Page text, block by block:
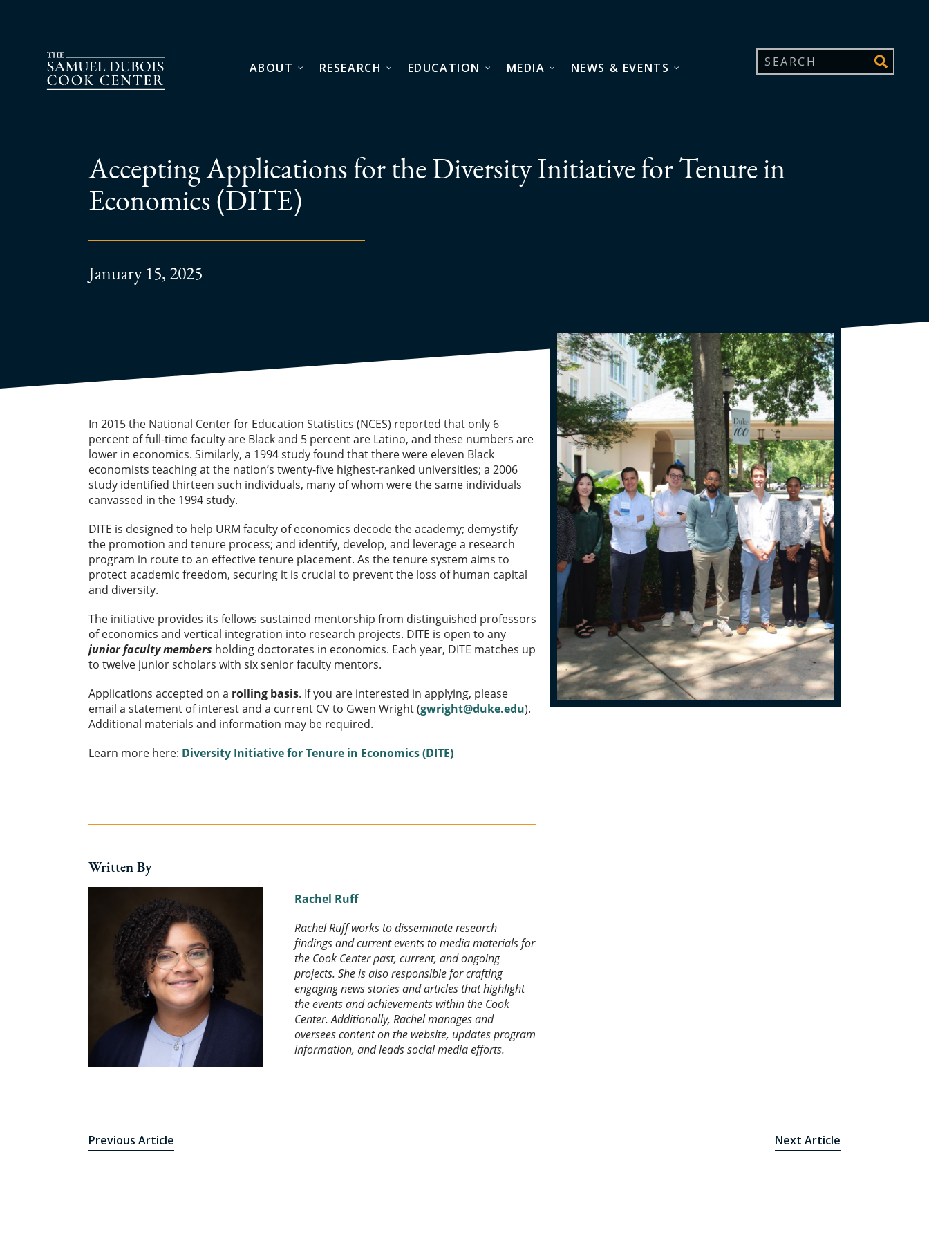
ABOUT RESEARCH EDUCATION MEDIA NEWS & EVENTS
Accepting Applications for the Diversity Initiative for Tenure in
Economics (DITE)
January 15, 2025
In 2015 the National Center for Education Statistics (NCES) reported that only 6
percent of full-time faculty are Black and 5 percent are Latino, and these numbers are
lower in economics. Similarly, a 1994 study found that there were eleven Black
economists teaching at the nation’s twenty-five highest-ranked universities; a 2006
study identified thirteen such individuals, many of whom were the same individuals
canvassed in the 1994 study.
DITE is designed to help URM faculty of economics decode the academy; demystify
the promotion and tenure process; and identify, develop, and leverage a research
program in route to an effective tenure placement. As the tenure system aims to
protect academic freedom, securing it is crucial to prevent the loss of human capital
and diversity.
The initiative provides its fellows sustained mentorship from distinguished professors
of economics and vertical integration into research projects. DITE is open to any
junior faculty members holding doctorates in economics. Each year, DITE matches up
to twelve junior scholars with six senior faculty mentors.
Applications accepted on a rolling basis. If you are interested in applying, please
email a statement of interest and a current CV to Gwen Wright (gwright@duke.edu).
Additional materials and information may be required.
Learn more here: Diversity Initiative for Tenure in Economics (DITE)
Written By
Rachel Ruff
Rachel Ruff works to disseminate research
findings and current events to media materials for
the Cook Center past, current, and ongoing
projects. She is also responsible for crafting
engaging news stories and articles that highlight
the events and achievements within the Cook
Center. Additionally, Rachel manages and
oversees content on the website, updates program
information, and leads social media efforts.
Post
Previous Article Next Article